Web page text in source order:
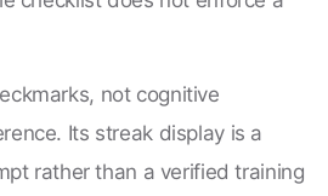
not cognitive
Its streak display is a
rather than a verified training